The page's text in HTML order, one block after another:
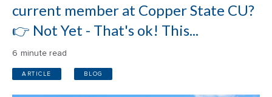
current member at Copper State CU?
👉 Not Yet - That's ok! This...
6 minute read
ARTICLE BLOG